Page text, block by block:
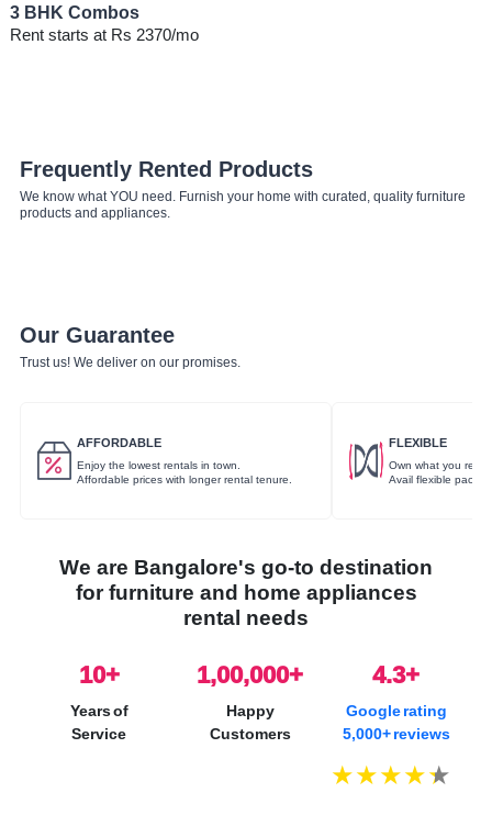
3 BHK Combos
Rent starts at Rs 2370/mo
Frequently Rented Products
We know what YOU need. Furnish your home with curated, quality furniture
products and appliances.
Our Guarantee
Trust us! We deliver on our promises.
AFFORDABLE
Enjoy the lowest rentals in town.
Affordable prices with longer rental tenure.
FLEXIBLE
Own what you rent.
Avail flexible
We are Bangalore's go-to destination
for furniture and home appliances
rental needs
10+
Years of
Service
1,00,000+
Happy
Customers
4.3+
Google rating
5,000+ reviews